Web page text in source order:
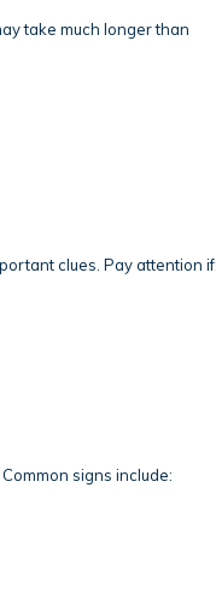
take much longer than
clues. Pay attention
signs include: